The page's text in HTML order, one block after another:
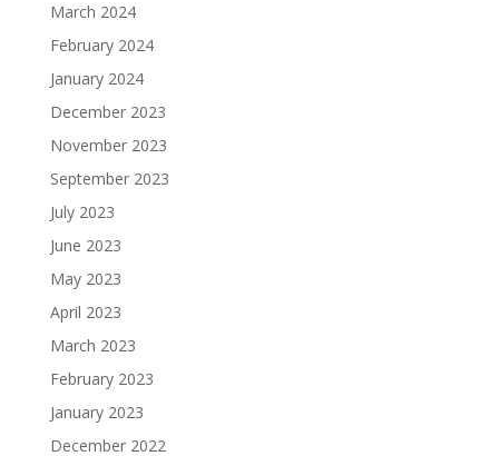
March 2024
February 2024
January 2024
December 2023
November 2023
September 2023
July 2023
June 2023
May 2023
April 2023
March 2023
February 2023
January 2023
December 2022